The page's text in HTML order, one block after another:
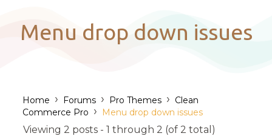
Latest Themes
Trending Themes
Menu drop down issues
Home › Forums › Pro Themes › Clean
Commerce Pro › Menu drop down issues
Viewing 2 posts - 1 through 2 (of 2 total)